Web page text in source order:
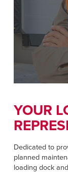
Dutch
ASIA
中文
MIDDLE
YOUR
Dedicated to
planned
loading dock